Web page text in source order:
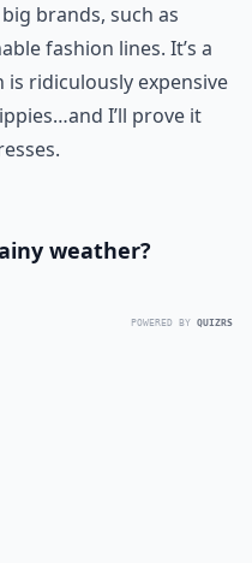
brands, such as
fashion lines. It’s a
ridiculously expensive
I’ll prove it
weather?
POWERED BY QUIZRS